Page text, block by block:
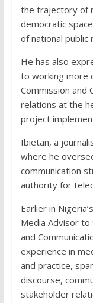
the trajectory of
democratic
of national
He has also
to working more
Commission and
relations at the
project
Ibietan, a
where he
communication
authority for
Earlier in
Media Advisor
and
experience in
and practice,
discourse,
stakeholder